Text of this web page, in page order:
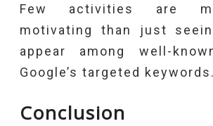
Few activities are
motivating than just
appear among well-
Google’s targeted keywords.
Conclusion